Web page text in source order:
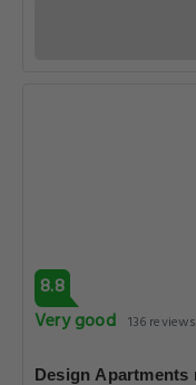
8.8
Very good 136 reviews
Design Apartments